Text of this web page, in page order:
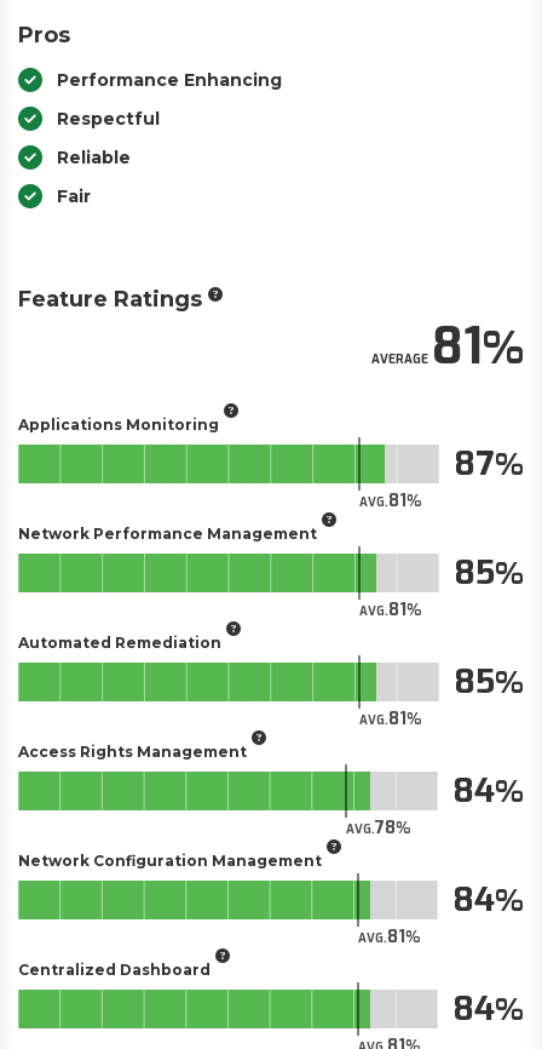
Pros
Performance Enhancing
Respectful
Reliable
Fair
Feature Ratings
AVERAGE81
Applications Monitoring
AVG.81
87
Network Performance Management
AVG.81
85
Automated Remediation
AVG.81
85
Access Rights Management
AVG.78
84
Network Configuration Management
AVG.81
84
Centralized Dashboard
84